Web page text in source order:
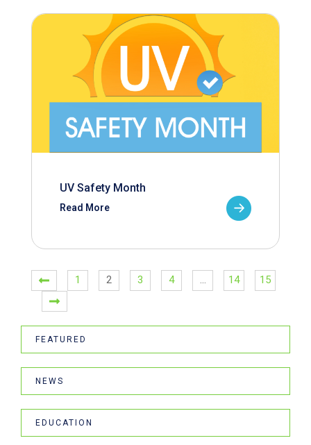
UV Safety Month
Read More
1 2 3 4 … 14 15
FEATURED
NEWS
EDUCATION